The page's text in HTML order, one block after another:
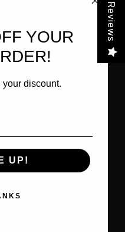
Resources
Cookie Policy
MAP Policy
Resale Policy
Application
Reviews
YOUR
discount.
UP!